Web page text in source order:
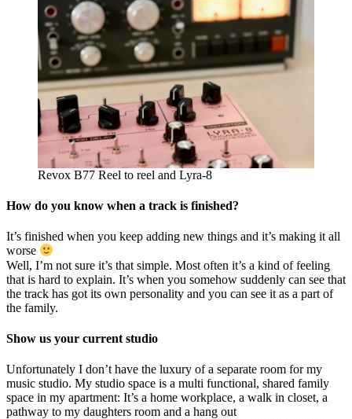
Revox B77 Reel to reel and Lyra-8
How do you know when a track is finished?
It’s finished when you keep adding new things and it’s making it all
worse
Well, I’m not sure it’s that simple. Most often it’s a kind of feeling
that is hard to explain. It’s when you somehow suddenly can see that
the track has got its own personality and you can see it as a part of
the family.
Show us your current studio
Unfortunately I don’t have the luxury of a separate room for my
music studio. My studio space is a multi functional, shared family
space in my apartment: It’s a home workplace, a walk in closet, a
pathway to my daughters room and a hang out